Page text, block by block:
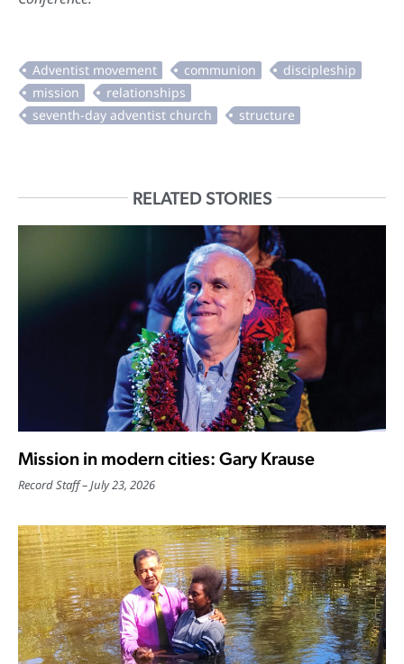
RELATED STORIES
Mission in modern cities: Gary Krause
Record Staff July 23, 2026